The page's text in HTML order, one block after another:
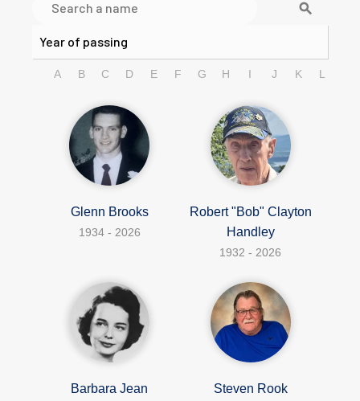
search
A B C D E F G H I J K L
Glenn Brooks
1934 - 2026
Robert "Bob" Clayton
Handley
1932 - 2026
Barbara Jean
Steven Rook